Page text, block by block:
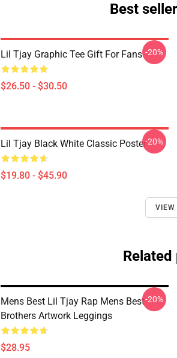
Best
Lil Tjay Graphic Tee Gift For Fans
$26.50 - $30.50
-20%
Lil Tjay Black White Classic Poster
$19.80 - $45.90
-20%
VIEW
Mens Best Lil Tjay Rap Mens Best
Brothers Artwork Leggings
$28.95
-20%